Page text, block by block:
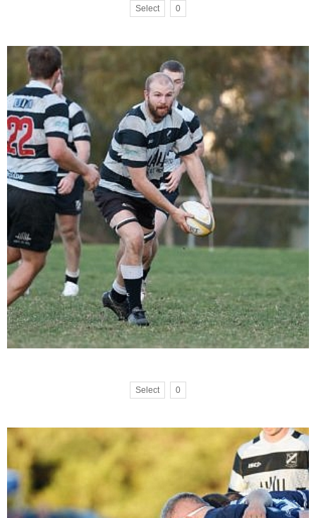
Select 0
Select 0